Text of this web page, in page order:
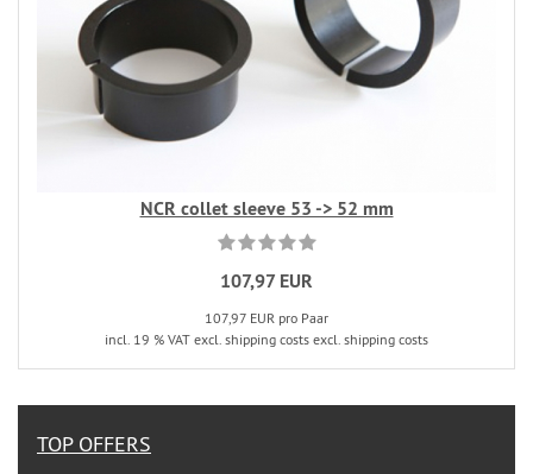
NCR collet sleeve 53 -> 52 mm
107,97 EUR
107,97 EUR pro Paar
incl. 19 % VAT excl. shipping costs excl. shipping costs
TOP OFFERS